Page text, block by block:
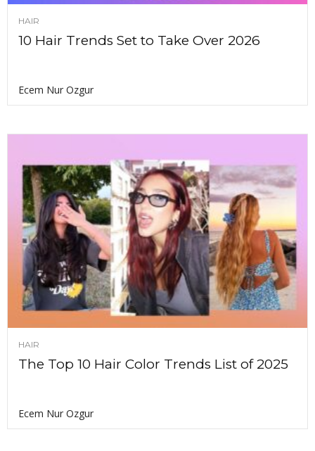
HAIR
10 Hair Trends Set to Take Over 2026
Ecem Nur Ozgur
HAIR
The Top 10 Hair Color Trends List of 2025
Ecem Nur Ozgur